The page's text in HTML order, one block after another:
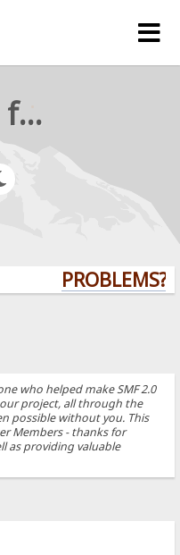
rejetto forum
PROBLEMS?
who helped make SMF 2.0
project, all through the
possible without you. This
Members - thanks for
as providing valuable